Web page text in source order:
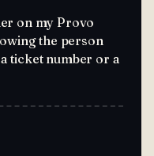
on my Provo
the person
ticket number or a